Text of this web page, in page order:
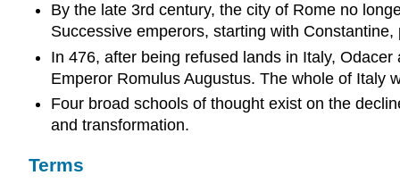
By the late 3rd century, the city of Rome no
Successive emperors, starting with
In 476, after being refused lands in Italy,
Emperor Romulus Augustus. The whole of Italy
Four broad schools of thought exist on the
and transformation.
Terms